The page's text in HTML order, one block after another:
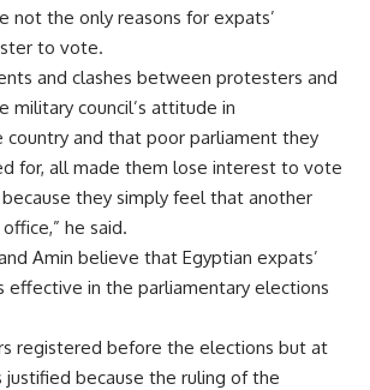
not the only reasons for expats’
to vote.
and clashes between protesters and
military council’s attitude in
country and that poor parliament they
for, all made them lose interest to vote
they simply feel that another
he said.
Amin believe that Egyptian expats’
effective in the parliamentary elections
registered before the elections but at
because the ruling of the